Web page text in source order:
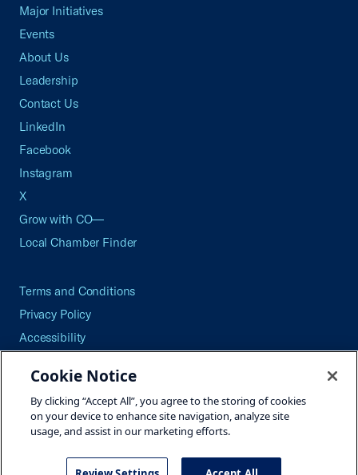
Major Initiatives
Events
About Us
Leadership
Contact Us
LinkedIn
Facebook
Instagram
X
Grow with CO—
Local Chamber Finder
Terms and Conditions
Privacy Policy
Accessibility
Careers
Site Map
Cookie Notice
By clicking “Accept All”, you agree to the storing of cookies
on your device to enhance site navigation, analyze site
usage, and assist in our marketing efforts.